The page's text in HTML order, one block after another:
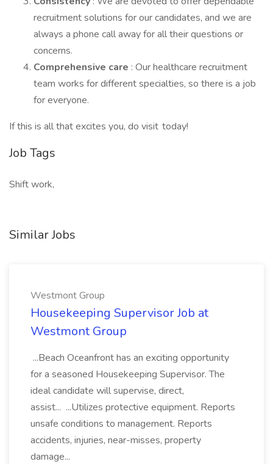
recruitment solutions for our candidates, and we are
always a phone call away for all their questions or
concerns.
Comprehensive care : Our healthcare recruitment
team works for different specialties, so there is a job
for everyone.
If this is all that excites you, do visit today!
Job Tags
Shift work,
Similar Jobs
Westmont Group
Housekeeping Supervisor Job at
Westmont Group
...Beach Oceanfront has an exciting opportunity
for a seasoned Housekeeping Supervisor. The
ideal candidate will supervise, direct,
assist... ...Utilizes protective equipment. Reports
unsafe conditions to management. Reports
accidents, injuries, near-misses, property
damage...